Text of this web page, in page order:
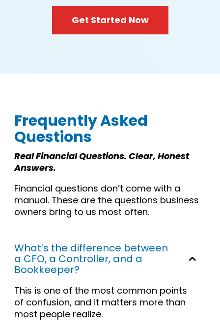
Get Started Now
Frequently Asked
Questions
Real Financial Questions. Clear, Honest
Answers.
Financial questions don’t come with a
manual. These are the questions business
owners bring to us most often.
What’s the difference between
a CFO, a Controller, and a
Bookkeeper?
This is one of the most common points
of confusion, and it matters more than
most people realize.